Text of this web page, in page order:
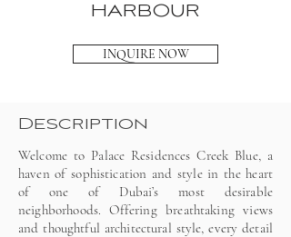
HARBOUR
INQUIRE NOW
Description
Welcome to Palace Residences Creek Blue, a
haven of sophistication and style in the heart
of one of Dubai’s most desirable
neighborhoods. Offering breathtaking views
and thoughtful architectural style, every detail